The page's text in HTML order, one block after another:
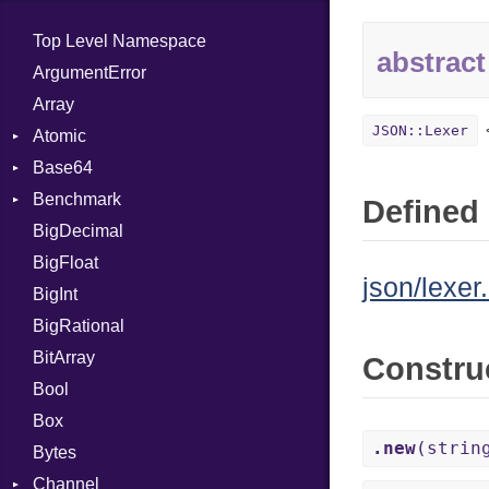
Top Level Namespace
ArgumentError
Array
Atomic
Flag
Base64
Error
Benchmark
BM
Job
IPS
Job
BigDecimal
BigFloat
BigInt
BigRational
BitArray
Bool
Box
Bytes
Channel
JSON::Lexer
json/
.new